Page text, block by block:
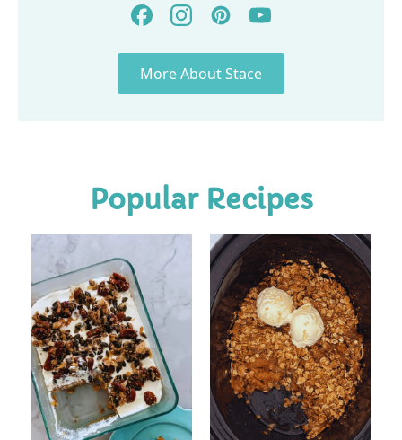
More About Stace
Popular Recipes